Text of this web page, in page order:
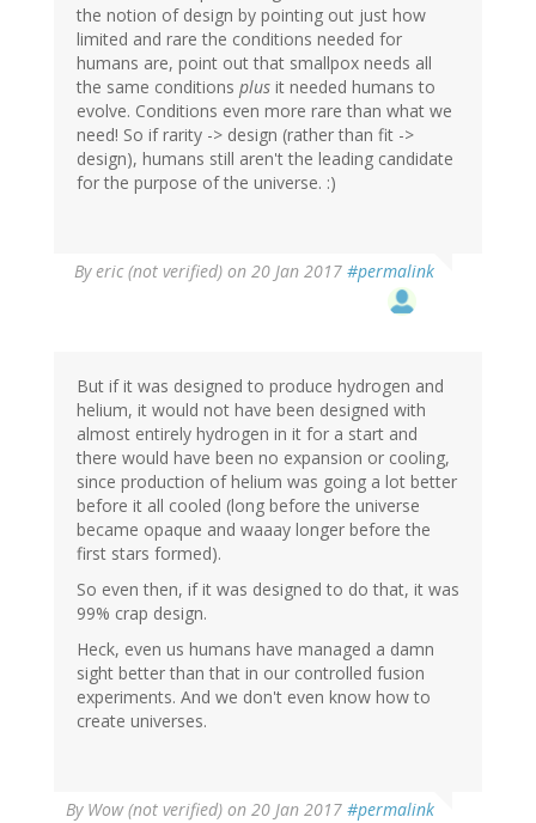
the notion of design by pointing out just how
limited and rare the conditions needed for
humans are, point out that smallpox needs all
the same conditions plus it needed humans to
evolve. Conditions even more rare than what we
need! So if rarity -> design (rather than fit ->
design), humans still aren't the leading candidate
for the purpose of the universe. :)
Byeric (not verified) on 20 Jan 2017 #permalink
But if it was designed to produce hydrogen and
helium, it would not have been designed with
almost entirely hydrogen in it for a start and
there would have been no expansion or cooling,
since production of helium was going a lot better
before it all cooled (long before the universe
became opaque and waaay longer before the
first stars formed).
So even then, if it was designed to do that, it was
99% crap design.
Heck, even us humans have managed a damn
sight better than that in our controlled fusion
experiments. And we don't even know how to
create universes.
By Wow (not verified) on 20 Jan 2017 #permalink